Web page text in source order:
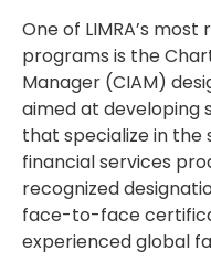
One of LIMRA’s
programs is the
Manager (CIAM)
aimed at developing
that specialize in the
financial services
recognized
face-to-face
experienced global